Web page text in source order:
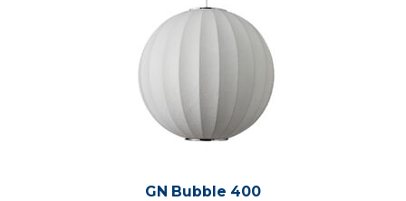
GN Bubble 400